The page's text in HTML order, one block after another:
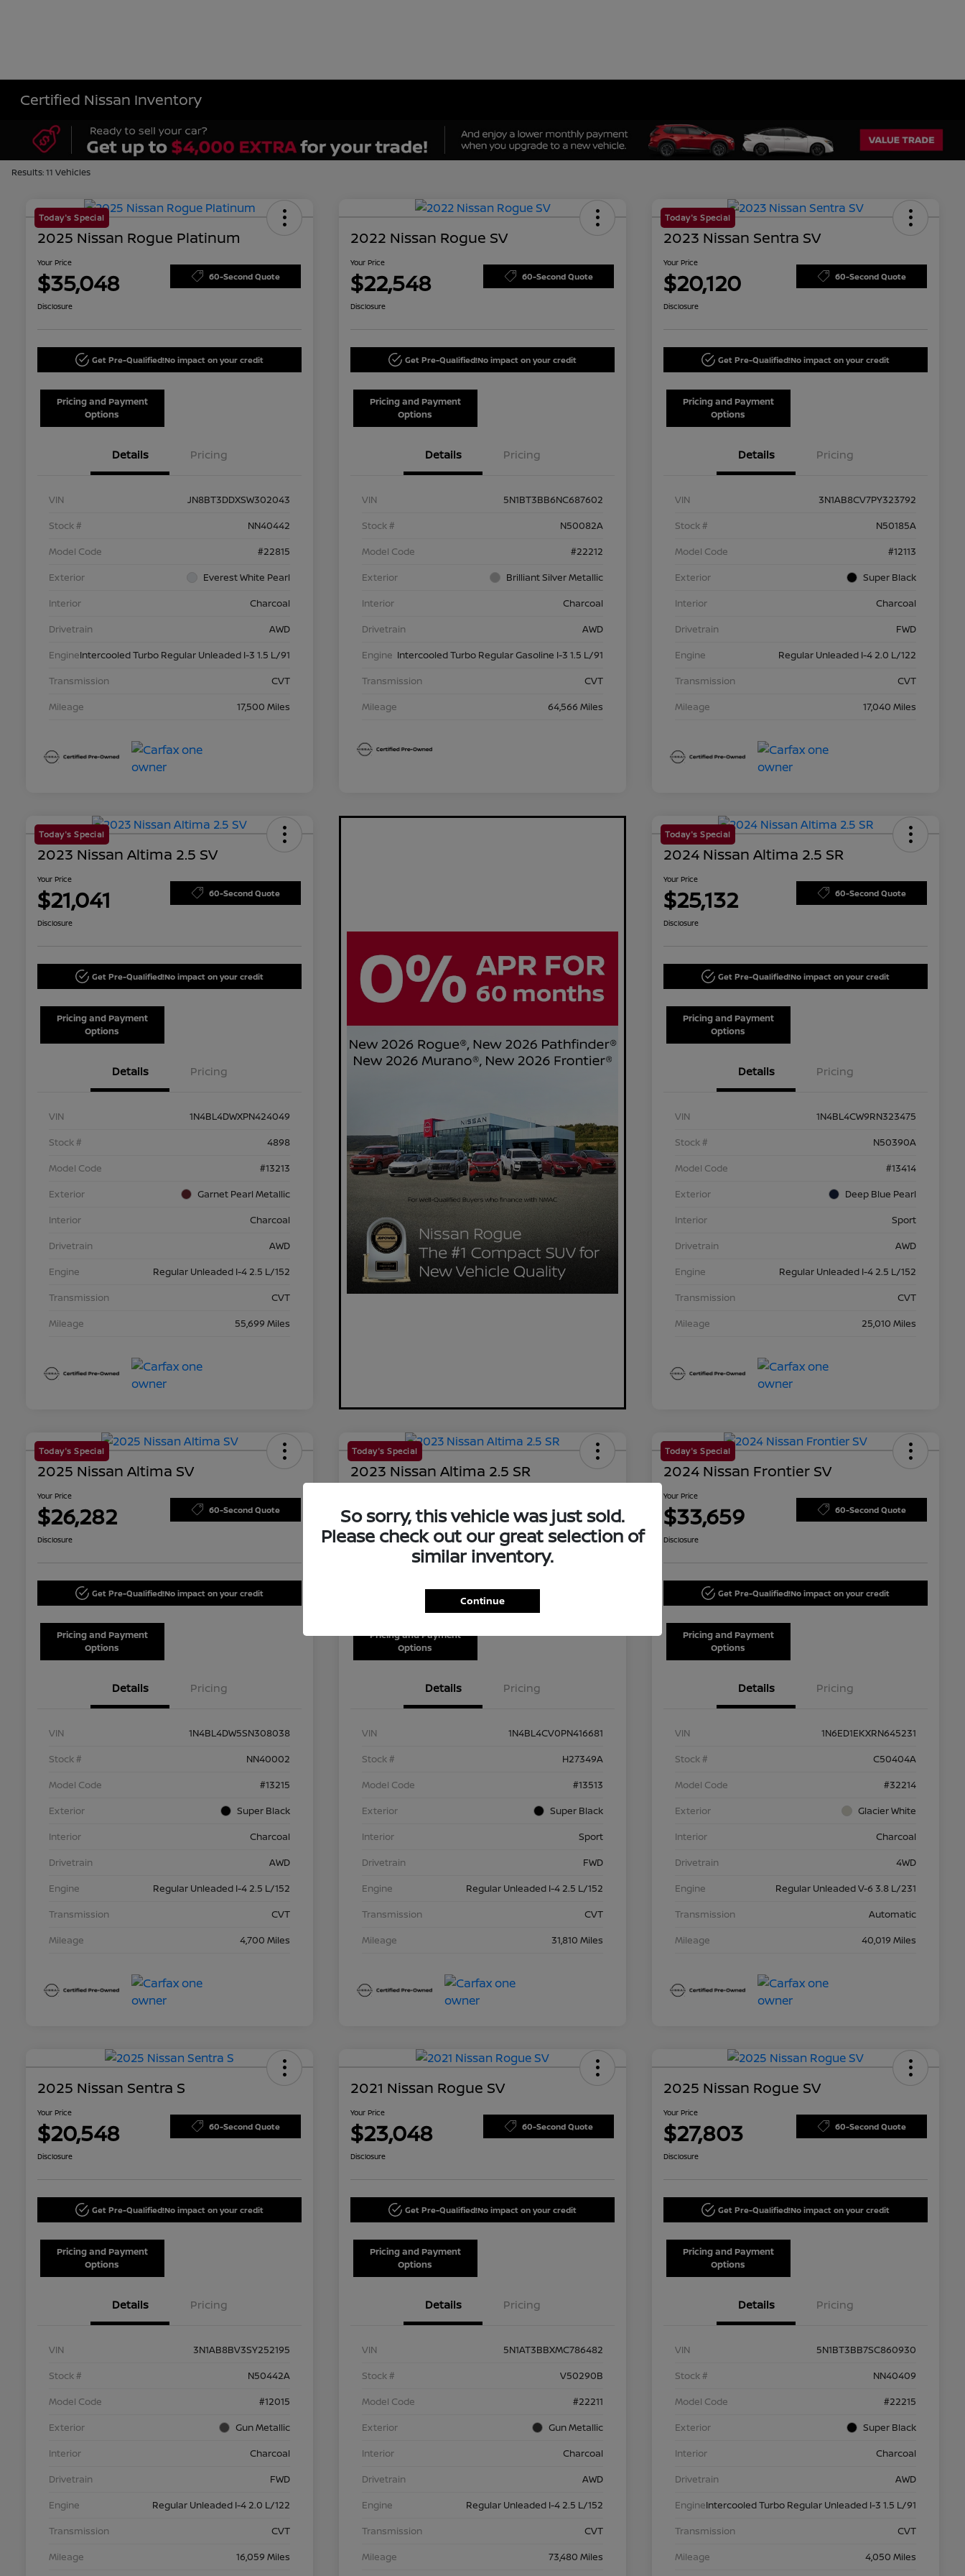
Certified Nissan Inventory
Results: 11 Vehicles
Today's Special
2025 Nissan Rogue Platinum
Your Price
$35,048 60-Second Quote
Disclosure
Get Pre-Qualified!No impact on your credit
Pricing and Payment
Options
Details Pricing
VIN
JN8BT3DDXSW302043
Stock #
NN40442
Model Code
#22815
Exterior
Everest White Pearl
Interior
Charcoal
Drivetrain
AWD
EngineIntercooled Turbo Regular Unleaded I-3 1.5 L/91
Transmission
CVT
Mileage
17,500 Miles
2022 Nissan Rogue SV
Your Price
$22,548 60-Second Quote
Disclosure
Get Pre-Qualified!No impact on your credit
Pricing and Payment
Options
Details Pricing
VIN
5N1BT3BB6NC687602
Stock #
N50082A
Model Code
#22212
Exterior
Brilliant Silver Metallic
Interior
Charcoal
Drivetrain
AWD
Engine Intercooled Turbo Regular Gasoline I-3 1.5 L/91
Transmission
CVT
Mileage
64,566 Miles
Today's Special
2023 Nissan Sentra SV
Your Price
$20,120 60-Second Quote
Disclosure
Get Pre-Qualified!No impact on your credit
Pricing and Payment
Options
Details Pricing
VIN
3N1AB8CV7PY323792
Stock #
N50185A
Model Code
#12113
Exterior
Super Black
Interior
Charcoal
Drivetrain
FWD
Engine
Regular Unleaded I-4 2.0 L/122
Transmission
CVT
Mileage
17,040 Miles
Today's Special
2023 Nissan Altima 2.5 SV
Your Price
$21,041 60-Second Quote
Disclosure
Get Pre-Qualified!No impact on your credit
Pricing and Payment
Options
Details Pricing
VIN
1N4BL4DWXPN424049
Stock #
4898
Model Code
#13213
Exterior
Garnet Pearl Metallic
Interior
Charcoal
Drivetrain
AWD
Engine
Regular Unleaded I-4 2.5 L/152
Transmission
CVT
Mileage
55,699 Miles
Today's Special
2024 Nissan Altima 2.5 SR
Your Price
$25,132 60-Second Quote
Disclosure
Get Pre-Qualified!No impact on your credit
Pricing and Payment
Options
Details Pricing
VIN
1N4BL4CW9RN323475
Stock #
N50390A
Model Code
#13414
Exterior
Deep Blue Pearl
Interior
Sport
Drivetrain
AWD
Engine
Regular Unleaded I-4 2.5 L/152
Transmission
CVT
Mileage
25,010 Miles
Today's Special
2025 Nissan Altima SV
Your Price
$26,282 60-Second Quote
Disclosure
Get Pre-Qualified!No impact on your credit
Pricing and Payment
Options
Details Pricing
VIN
1N4BL4DW5SN308038
Stock #
NN40002
Model Code
#13215
Exterior
Super Black
Interior
Charcoal
Drivetrain
AWD
Engine
Regular Unleaded I-4 2.5 L/152
Transmission
CVT
Mileage
4,700 Miles
Today's Special
2023 Nissan Altima 2.5 SR
$25,144 60-Second Quote
Disclosure
Pricing and Payment
Options
Details Pricing
VIN
1N4BL4CV0PN416681
Stock #
H27349A
Model Code
#13513
Exterior
Super Black
Interior
Sport
Drivetrain
FWD
Engine
Regular Unleaded I-4 2.5 L/152
Transmission
CVT
Mileage
31,810 Miles
Today's Special
2024 Nissan Frontier SV
Your Price
$33,659 60-Second Quote
Disclosure
Get Pre-Qualified!No impact on your credit
Pricing and Payment
Options
Details Pricing
VIN
1N6ED1EKXRN645231
Stock #
C50404A
Model Code
#32214
Exterior
Glacier White
Interior
Charcoal
Drivetrain
4WD
Engine
Regular Unleaded V-6 3.8 L/231
Transmission
Automatic
Mileage
40,019 Miles
2025 Nissan Sentra S
Your Price
$20,548 60-Second Quote
Disclosure
Get Pre-Qualified!No impact on your credit
Pricing and Payment
Options
Details Pricing
VIN
3N1AB8BV3SY252195
Stock #
N50442A
Model Code
#12015
Exterior
Gun Metallic
Interior
Charcoal
Drivetrain
FWD
Engine
Regular Unleaded I-4 2.0 L/122
Transmission
CVT
Mileage
16,059 Miles
2021 Nissan Rogue SV
Your Price
$23,048 60-Second Quote
Disclosure
Get Pre-Qualified!No impact on your credit
Pricing and Payment
Options
Details Pricing
VIN
5N1AT3BBXMC786482
Stock #
V50290B
Model Code
#22211
Exterior
Gun Metallic
Interior
Charcoal
Drivetrain
AWD
Engine
Regular Unleaded I-4 2.5 L/152
Transmission
CVT
Mileage
73,480 Miles
2025 Nissan Rogue SV
Your Price
$27,803 60-Second Quote
Disclosure
Get Pre-Qualified!No impact on your credit
Pricing and Payment
Options
Details Pricing
VIN
5N1BT3BB7SC860930
Stock #
NN40409
Model Code
#22215
Exterior
Super Black
Interior
Charcoal
Drivetrain
AWD
EngineIntercooled Turbo Regular Unleaded I-3 1.5 L/91
Transmission
CVT
Mileage
4,050 Miles
So sorry, this vehicle was just sold.
Please check out our great selection of
similar inventory.
Continue